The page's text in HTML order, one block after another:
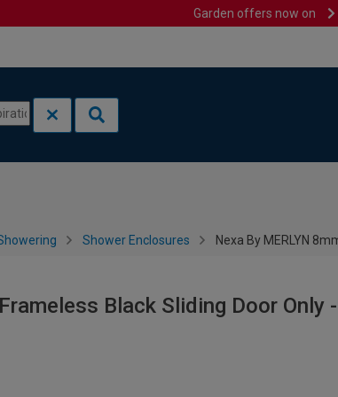
Garden offers now on
Shower Enclosures Nexa By MERLYN
Black Sliding Door Only -